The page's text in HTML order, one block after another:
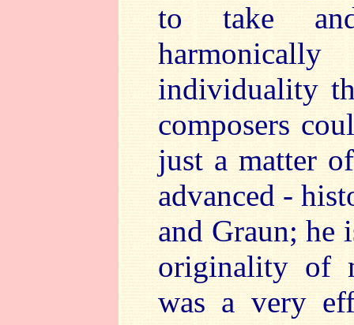
to take
individuality
composers
just a matter
advanced -
and Graun; he
originality of
was a very